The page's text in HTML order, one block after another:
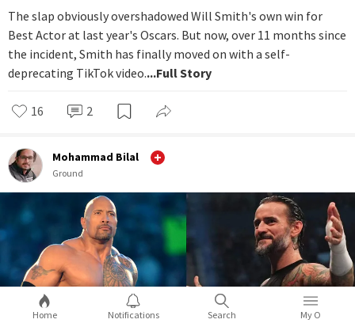
The slap obviously overshadowed Will Smith's own win for
Best Actor at last year's Oscars. But now, over 11 months since
the incident, Smith has finally moved on with a self-
deprecating TikTok video....Full Story
16 2
Mohammad Bilal
Ground
Home Notifications Search My O